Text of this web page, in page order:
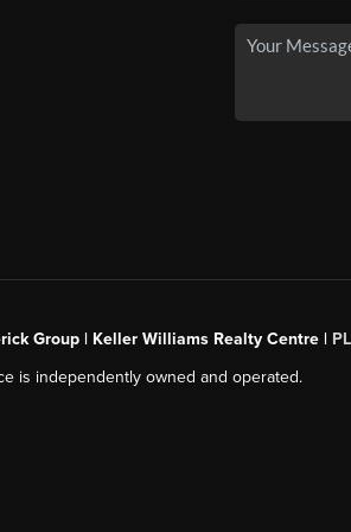
Group | Keller Williams Realty Centre |
is independently owned and operated.